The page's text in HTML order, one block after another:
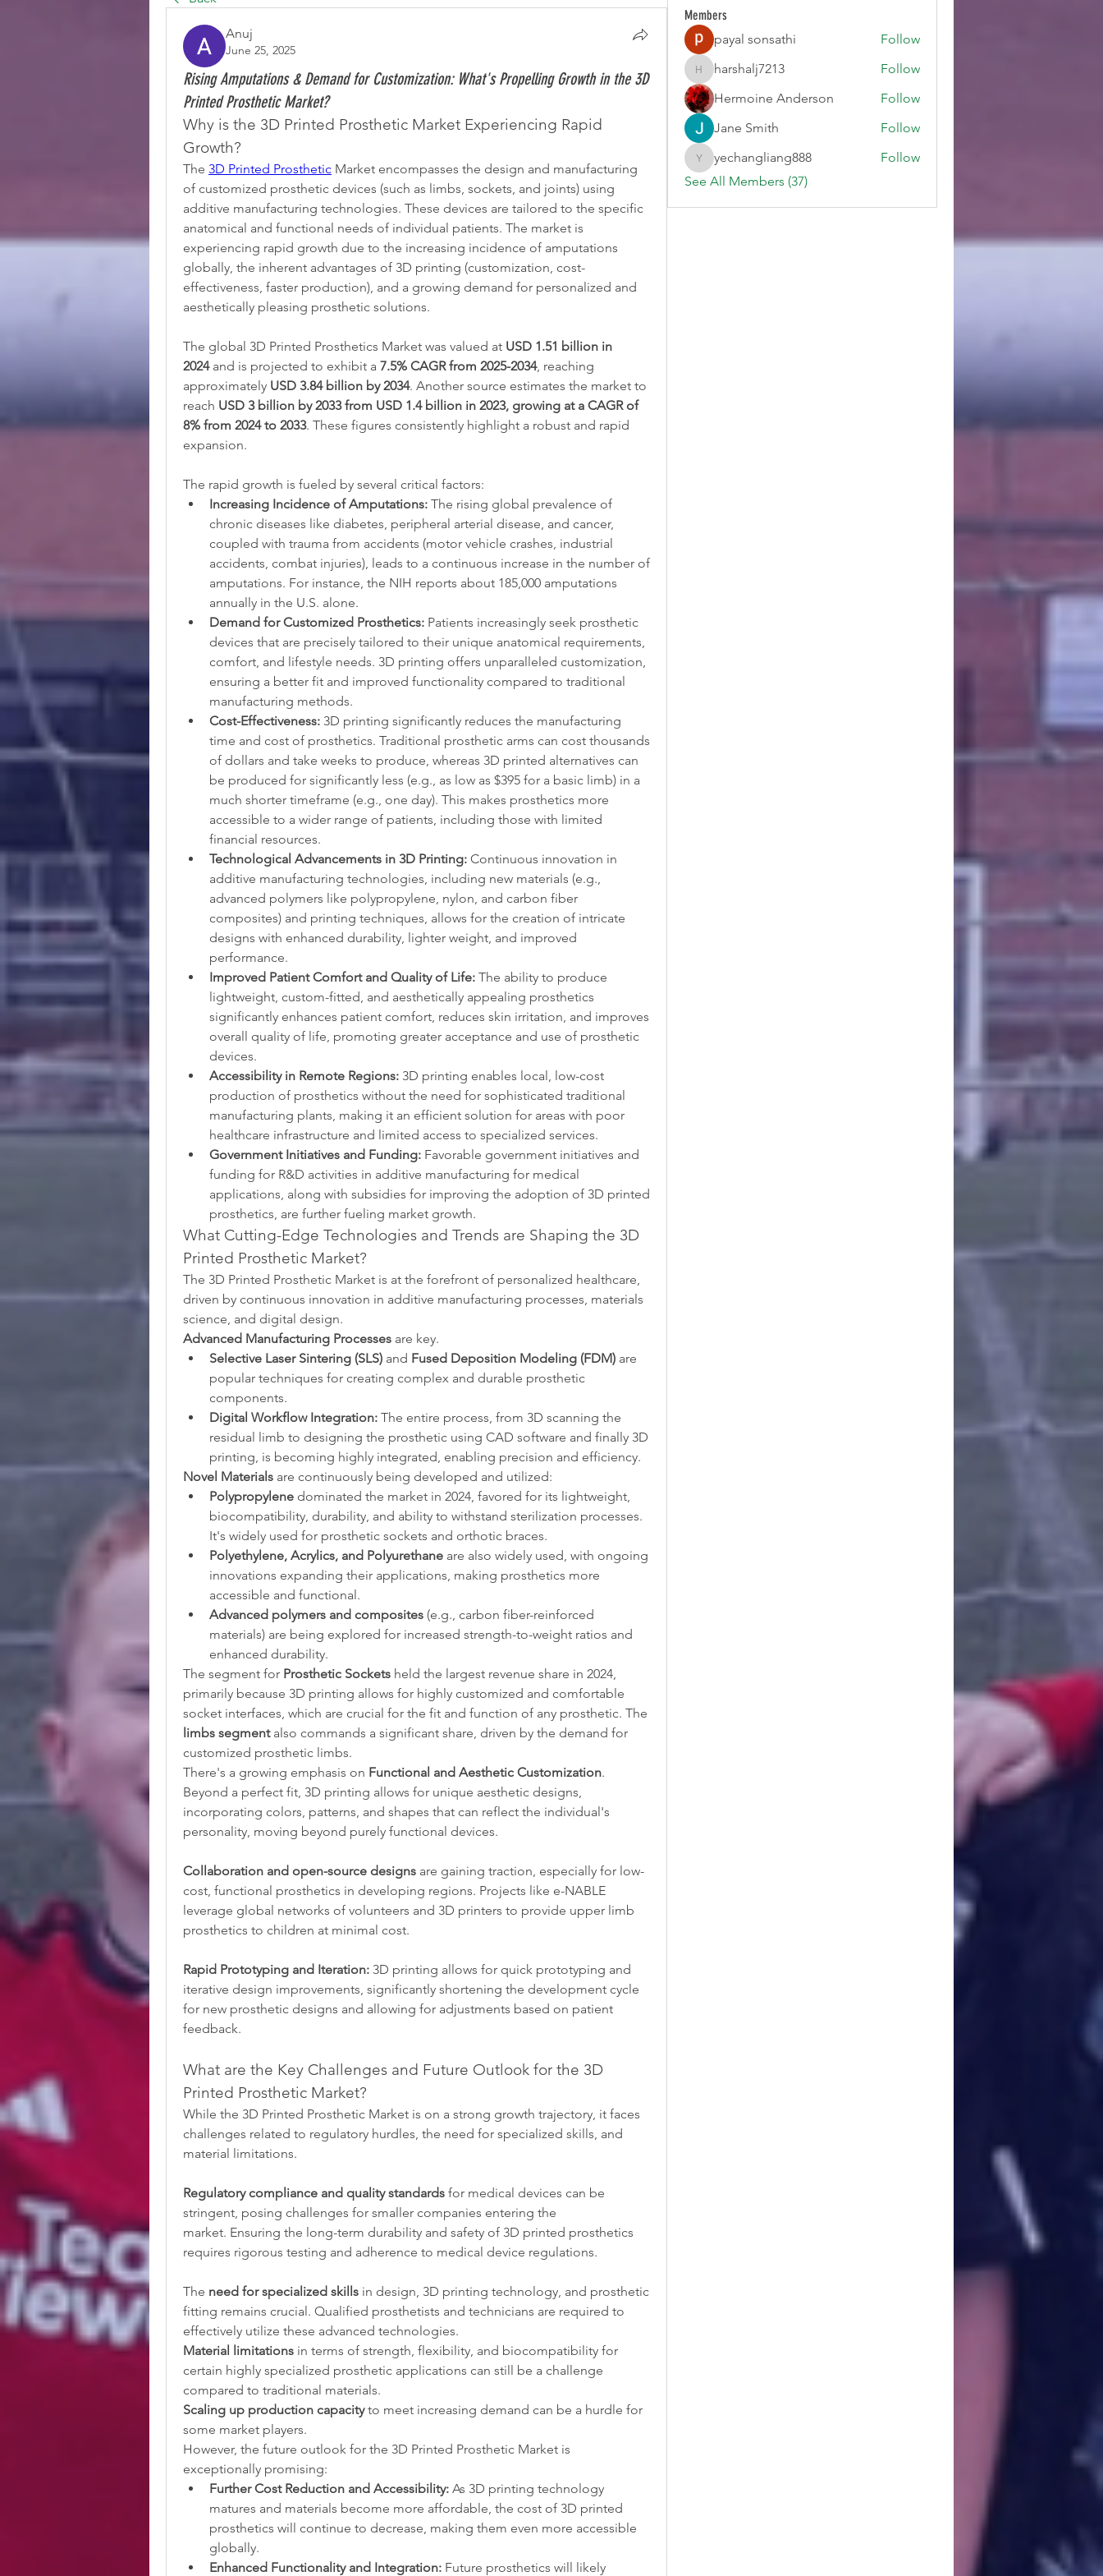
Anuj
June 25, 2025
Rising Amputations & Demand for Customization: What's Propelling Growth in the 3D
Printed Prosthetic Market?
Why is the 3D Printed Prosthetic Market Experiencing Rapid
Growth?
The 3D Printed Prosthetic Market encompasses the design and manufacturing
of customized prosthetic devices (such as limbs, sockets, and joints) using
additive manufacturing technologies. These devices are tailored to the specific
anatomical and functional needs of individual patients. The market is
experiencing rapid growth due to the increasing incidence of amputations
globally, the inherent advantages of 3D printing (customization, cost-
effectiveness, faster production), and a growing demand for personalized and
aesthetically pleasing prosthetic solutions.
The global 3D Printed Prosthetics Market was valued at USD 1.51 billion in
2024 and is projected to exhibit a 7.5% CAGR from 2025-2034, reaching
approximately USD 3.84 billion by 2034. Another source estimates the market to
reach USD 3 billion by 2033 from USD 1.4 billion in 2023, growing at a CAGR of
8% from 2024 to 2033. These figures consistently highlight a robust and rapid
expansion.
The rapid growth is fueled by several critical factors:
Increasing Incidence of Amputations: The rising global prevalence of
chronic diseases like diabetes, peripheral arterial disease, and cancer,
coupled with trauma from accidents (motor vehicle crashes, industrial
accidents, combat injuries), leads to a continuous increase in the number of
amputations. For instance, the NIH reports about 185,000 amputations
annually in the U.S. alone.
Demand for Customized Prosthetics: Patients increasingly seek prosthetic
devices that are precisely tailored to their unique anatomical requirements,
comfort, and lifestyle needs. 3D printing offers unparalleled customization,
ensuring a better fit and improved functionality compared to traditional
manufacturing methods.
Cost-Effectiveness: 3D printing significantly reduces the manufacturing
time and cost of prosthetics. Traditional prosthetic arms can cost thousands
of dollars and take weeks to produce, whereas 3D printed alternatives can
be produced for significantly less (e.g., as low as $395 for a basic limb) in a
much shorter timeframe (e.g., one day). This makes prosthetics more
accessible to a wider range of patients, including those with limited
financial resources.
Technological Advancements in 3D Printing: Continuous innovation in
additive manufacturing technologies, including new materials (e.g.,
advanced polymers like polypropylene, nylon, and carbon fiber
composites) and printing techniques, allows for the creation of intricate
designs with enhanced durability, lighter weight, and improved
performance.
Improved Patient Comfort and Quality of Life: The ability to produce
lightweight, custom-fitted, and aesthetically appealing prosthetics
significantly enhances patient comfort, reduces skin irritation, and improves
overall quality of life, promoting greater acceptance and use of prosthetic
devices.
Accessibility in Remote Regions: 3D printing enables local, low-cost
production of prosthetics without the need for sophisticated traditional
manufacturing plants, making it an efficient solution for areas with poor
healthcare infrastructure and limited access to specialized services.
Government Initiatives and Funding: Favorable government initiatives and
funding for R&D activities in additive manufacturing for medical
applications, along with subsidies for improving the adoption of 3D printed
prosthetics, are further fueling market growth.
What Cutting-Edge Technologies and Trends are Shaping the 3D
Printed Prosthetic Market?
The 3D Printed Prosthetic Market is at the forefront of personalized healthcare,
driven by continuous innovation in additive manufacturing processes, materials
science, and digital design.
Advanced Manufacturing Processes are key.
Selective Laser Sintering (SLS) and Fused Deposition Modeling (FDM) are
popular techniques for creating complex and durable prosthetic
components.
Digital Workflow Integration: The entire process, from 3D scanning the
residual limb to designing the prosthetic using CAD software and finally 3D
printing, is becoming highly integrated, enabling precision and efficiency.
Novel Materials are continuously being developed and utilized:
Polypropylene dominated the market in 2024, favored for its lightweight,
biocompatibility, durability, and ability to withstand sterilization processes.
It's widely used for prosthetic sockets and orthotic braces.
Polyethylene, Acrylics, and Polyurethane are also widely used, with ongoing
innovations expanding their applications, making prosthetics more
accessible and functional.
Advanced polymers and composites (e.g., carbon fiber-reinforced
materials) are being explored for increased strength-to-weight ratios and
enhanced durability.
The segment for Prosthetic Sockets held the largest revenue share in 2024,
primarily because 3D printing allows for highly customized and comfortable
limbs segment also commands a significant share, driven by the demand for
customized prosthetic limbs.
There's a growing emphasis on Functional and Aesthetic Customization.
Beyond a perfect fit, 3D printing allows for unique aesthetic designs,
incorporating colors, patterns, and shapes that can reflect the individual's
personality, moving beyond purely functional devices.
Collaboration and open-source designs are gaining traction, especially for low-
cost, functional prosthetics in developing regions. Projects like e-NABLE
leverage global networks of volunteers and 3D printers to provide upper limb
prosthetics to children at minimal cost.
Rapid Prototyping and Iteration: 3D printing allows for quick prototyping and
iterative design improvements, significantly shortening the development cycle
for new prosthetic designs and allowing for adjustments based on patient
feedback.
What are the Key Challenges and Future Outlook for the 3D
Printed Prosthetic Market?
While the 3D Printed Prosthetic Market is on a strong growth trajectory, it faces
challenges related to regulatory hurdles, the need for specialized skills, and
material limitations.
Regulatory compliance and quality standards for medical devices can be
stringent, posing challenges for smaller companies entering the
market. Ensuring the long-term durability and safety of 3D printed prosthetics
requires rigorous testing and adherence to medical device regulations.
The need for specialized skills in design, 3D printing technology, and prosthetic
fitting remains crucial. Qualified prosthetists and technicians are required to
effectively utilize these advanced technologies.
Material limitations in terms of strength, flexibility, and biocompatibility for
certain highly specialized prosthetic applications can still be a challenge
compared to traditional materials.
Scaling up production capacity to meet increasing demand can be a hurdle for
some market players.
However, the future outlook for the 3D Printed Prosthetic Market is
exceptionally promising:
Further Cost Reduction and Accessibility: As 3D printing technology
matures and materials become more affordable, the cost of 3D printed
prosthetics will continue to decrease, making them even more accessible
globally.
Enhanced Functionality and Integration: Future prosthetics will likely
Members
payal sonsathi
Follow
harshalj7213
harshalj7213
Follow
Hermoine Anderson
Follow
Jane Smith
Follow
yechangliang888
yechangliang888
Follow
See All Members (37)